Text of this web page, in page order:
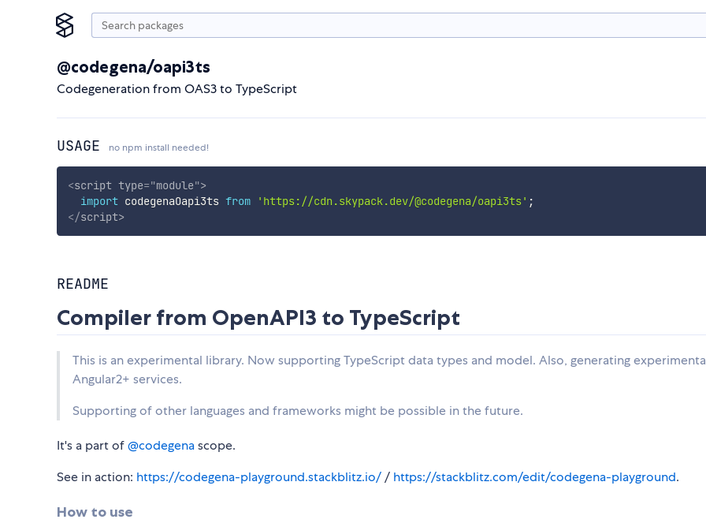
@codegena/oapi3ts
Codegeneration from OAS3 to TypeScript
USAGE no npm install needed!
<script type="module">
import codegenaOapi3ts from 'https://cdn.skypack.dev/@codegena/oapi3ts' ;
</script>
README
Compiler from OpenAPI3 to TypeScript
This is an experimental library. Now supporting TypeScript data types and model. Also, generating
Angular2+ services.
Supporting of other languages and frameworks might be possible in the future.
It's a part of@codegenascope.
See in action: https://codegena-playground.stackblitz.io// https://stackblitz.com/edit/codegena-playground.
How to use